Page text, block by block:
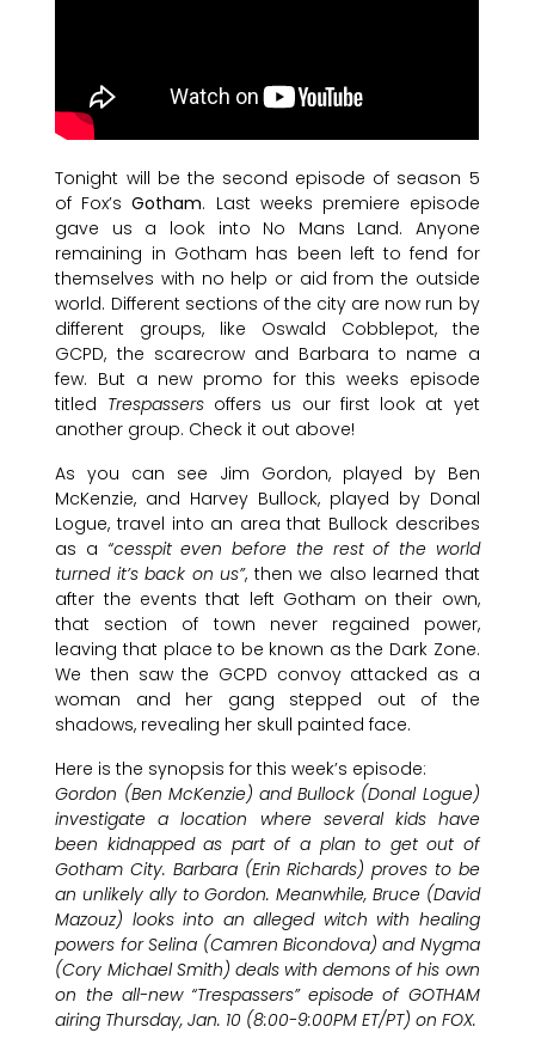
Tonight will be the second episode of season 5
of Fox’sGotham. Last weeks premiere episode
gave us a look into No Mans Land. Anyone
remaining in Gotham has been left to fend for
themselves with no help or aid from the outside
world. Different sections of the city are now run by
different groups, like Oswald Cobblepot, the
GCPD, the scarecrow and Barbara to name a
few. But a new promo for this weeks episode
titled Trespassersoffers us our first look at yet
another group. Check it out above!
As you can see Jim Gordon, played by Ben
McKenzie, and Harvey Bullock, played by Donal
Logue, travel into an area that Bullock describes
as a “cesspit even before the rest of the world
turned it’s back on us”, then we also learned that
after the events that left Gotham on their own,
that section of town never regained power,
leaving that place to be known as the Dark Zone.
We then saw the GCPD convoy attacked as a
woman and her gang stepped out of the
shadows, revealing her skull painted face.
Here is the synopsis for this week’s episode:
Gordon (Ben McKenzie) and Bullock (Donal Logue)
investigate a location where several kids have
been kidnapped as part of a plan to get out of
Gotham City. Barbara (Erin Richards) proves to be
an unlikely ally to Gordon. Meanwhile, Bruce (David
Mazouz) looks into an alleged witch with healing
powers for Selina (Camren Bicondova) and Nygma
(Cory Michael Smith) deals with demons of his own
on the all-new “Trespassers” episode of GOTHAM
airing Thursday, Jan. 10 (8:00-9:00PM ET/PT) on FOX.